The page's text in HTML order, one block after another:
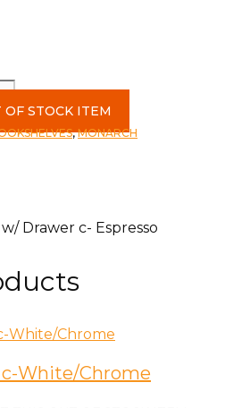
STOCK ITEM
,MONARCH
Drawer c- Espresso
White/Chrome